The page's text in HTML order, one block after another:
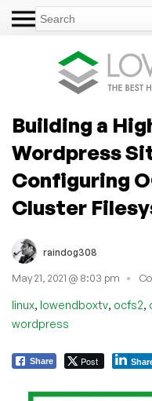
Building a
Wordpress
Configuring
Cluster
raindog308
May 21, 2021 @ 8:03 pm
linux, lowendboxtv, ocfs2,
wordpress
Share Post